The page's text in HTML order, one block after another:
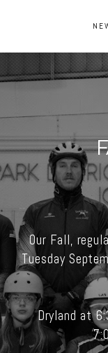
Our Fall,
Tuesday
Dryland at